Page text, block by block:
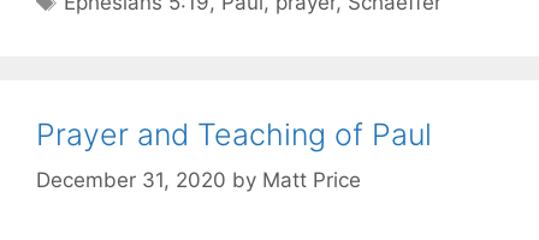
Prayer and Teaching of Paul
December 31, 2020 by Matt Price